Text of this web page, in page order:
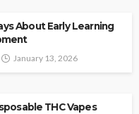
About Early Learning
January 13, 2026
THC Vapes